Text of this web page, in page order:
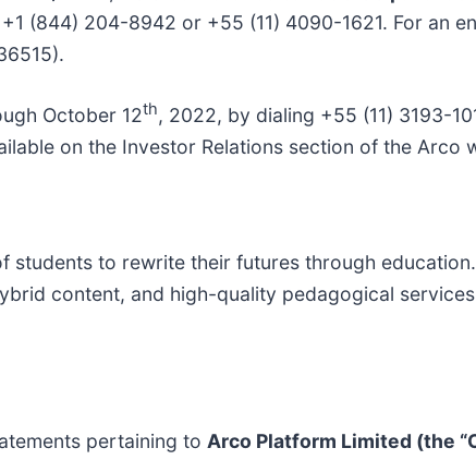
(844) 204-8942 or +55 (11) 4090-1621. For an
October 12th, 2022, by dialing +55 (11) 3193-
on the Investor Relations section of the Arco
students to rewrite their futures through
content, and high-quality pedagogical
pertaining to Arco Platform Limited (the